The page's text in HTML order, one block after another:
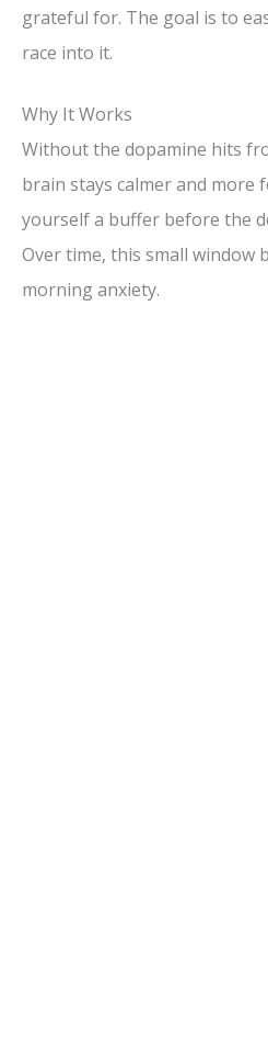
grateful for. The goal is to
race into it.
Why It Works
Without the dopamine hits
brain stays calmer and more
yourself a buffer before the
Over time, this small window
morning anxiety.